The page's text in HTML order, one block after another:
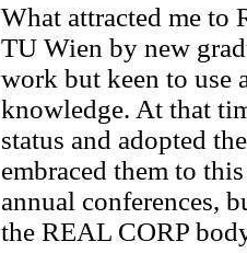
What attracted me to
TU Wien by new
work but keen to use
knowledge. At that
status and adopted
embraced them to
annual conferences,
the REAL CORP